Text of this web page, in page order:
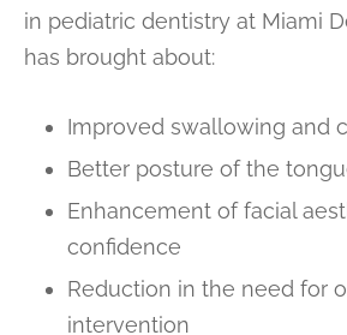
in pediatric dentistry at Miami
has brought about:
Improved swallowing and
Better posture of the
Enhancement of facial
confidence
Reduction in the need for
intervention